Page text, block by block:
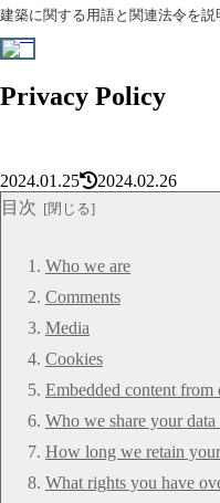
建築に関する用語と関連法令を説
Privacy Policy
2024.01.25
2024.02.26
目次
Who we are
Comments
Media
Cookies
Embedded content from
Who we share your
How long we retain
What rights you have